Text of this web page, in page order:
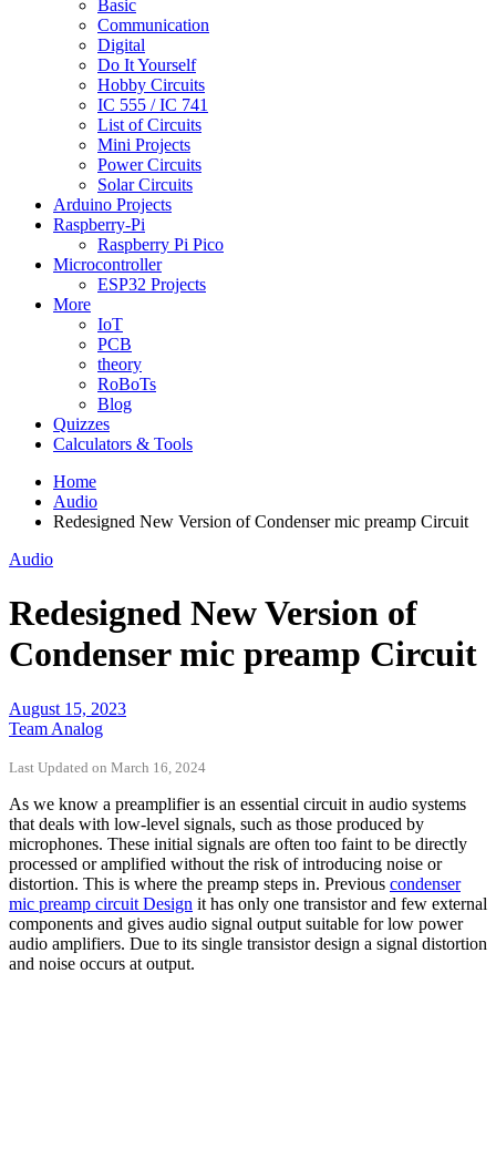
Basic
Communication
Digital
Do It Yourself
Hobby Circuits
IC 555 / IC 741
List of Circuits
Mini Projects
Power Circuits
Solar Circuits
Arduino Projects
Raspberry-Pi
Raspberry Pi Pico
Microcontroller
ESP32 Projects
More
IoT
PCB
theory
RoBoTs
Blog
Quizzes
Calculators & Tools
Home
Audio
Redesigned New Version of Condenser mic preamp Circuit
Audio
Redesigned New Version of
Condenser mic preamp Circuit
August 15, 2023
Team Analog
Last Updated on March 16, 2024
As we know a preamplifier is an essential circuit in audio systems
that deals with low-level signals, such as those produced by
microphones. These initial signals are often too faint to be directly
processed or amplified without the risk of introducing noise or
distortion. This is where the preamp steps in. Previous condenser
mic preamp circuit Design it has only one transistor and few external
components and gives audio signal output suitable for low power
audio amplifiers. Due to its single transistor design a signal distortion
and noise occurs at output.